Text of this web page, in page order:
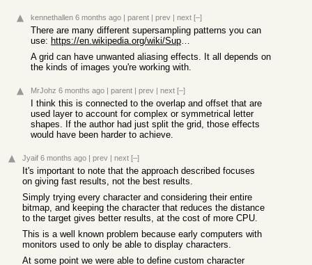
kennethallen 6 months ago | parent | prev | next [–]
There are many different supersampling patterns you can
use:
https://en.wikipedia.org/wiki/Supersampling#Supersampling_pa...
A grid can have unwanted aliasing effects. It all depends on
the kinds of images you're working with.
MrJohz 6 months ago | parent | prev | next [–]
I think this is connected to the overlap and offset that are
used layer to account for complex or symmetrical letter
shapes. If the author had just split the grid, those effects
would have been harder to achieve.
Jyaif 6 months ago | prev | next [–]
It's important to note that the approach described focuses
on giving fast results, not the best results.
Simply trying every character and considering their entire
bitmap, and keeping the character that reduces the distance
to the target gives better results, at the cost of more CPU.
This is a well known problem because early computers with
monitors used to only be able to display characters.
At some point we were able to define custom character